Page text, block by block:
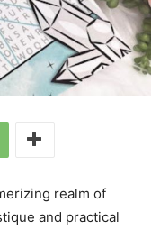
realm of
and practical